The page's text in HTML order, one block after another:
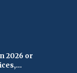
2026 or